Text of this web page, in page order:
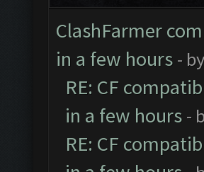
ClashFarmer
in a few hours - by
RE: CF
in a few hours -
RE: CF